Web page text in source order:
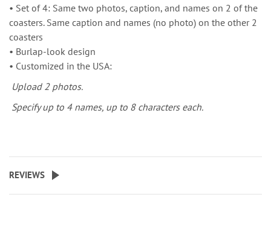
• Set of 4: Same two photos, caption, and names on 2 of the
coasters. Same caption and names (no photo) on the other 2
coasters
• Burlap-look design
• Customized in the USA:
Upload 2 photos.
Specify up to 4 names, up to 8 characters each.
REVIEWS